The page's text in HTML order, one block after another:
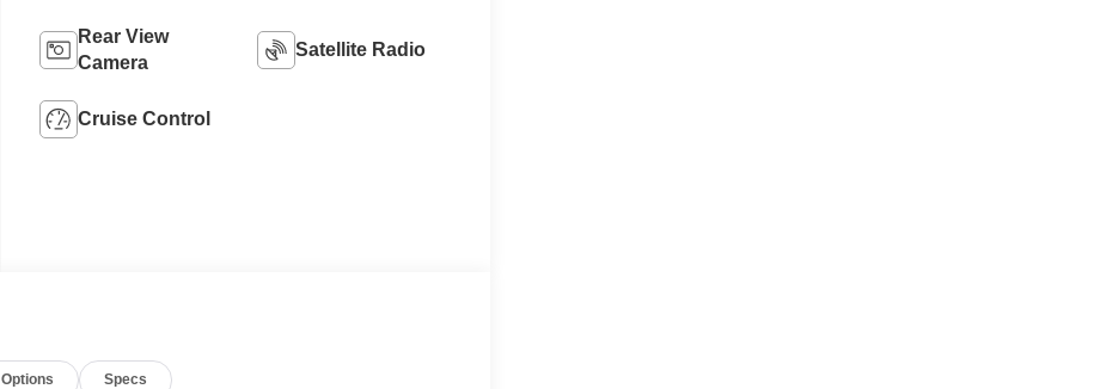
Rear View
Camera
Satellite Radio
Cruise Control
Options Specs